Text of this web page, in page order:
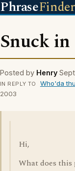
PhraseFinder
Snuck in
Posted by Henry
IN REPLY TO Who'da
2003
Hi,
What does